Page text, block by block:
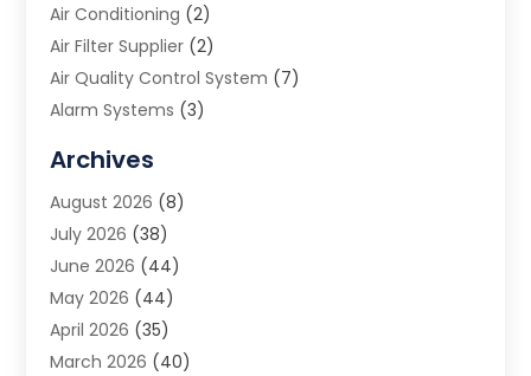
Air Conditioning (2)
Air Filter Supplier (2)
Air Quality Control System (7)
Alarm Systems (3)
Animal Removal
App Development
Appliance Repair Service
Aprons(2)
Archives(1)
Aromatherapy Supply Store
Art And Design(5)
Archives
August 2026 (8)
July 2026 (38)
June 2026 (44)
May 2026 (44)
April 2026 (35)
March 2026 (40)